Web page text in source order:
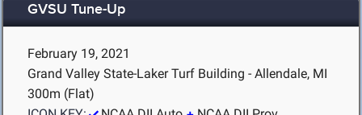
GVSU Tune-Up
February 19, 2021
Grand Valley State-Laker Turf Building - Allendale, MI
300m (Flat)